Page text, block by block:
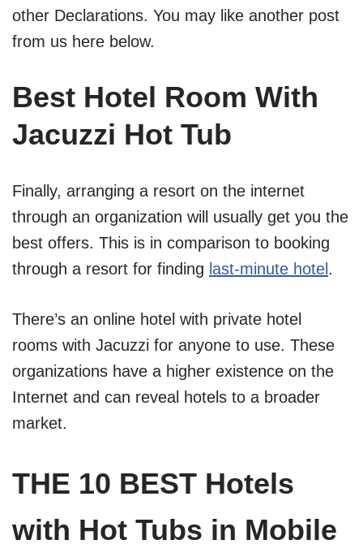
other Declarations. You may like another post
from us here below.
Best Hotel Room With
Jacuzzi Hot Tub
Finally, arranging a resort on the internet
through an organization will usually get you the
best offers. This is in comparison to booking
through a resort for finding last-minute hotel .
There’s an online hotel with private hotel
rooms with Jacuzzi for anyone to use. These
organizations have a higher existence on the
Internet and can reveal hotels to a broader
market.
THE 10 BEST Hotels
with Hot Tubs in Mobile